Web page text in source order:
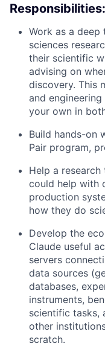
Responsibilities:
Work as a
sciences
their scientific
advising on
discovery. This
and
your own in
Build hands-on
Pair program,
Help a
could help with
production
how they do
Develop the
Claude useful
servers
data sources
databases,
instruments,
scientific tasks,
other
scratch.